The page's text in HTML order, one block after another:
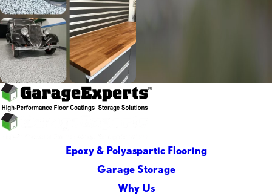
Epoxy & Polyaspartic Flooring
Garage Storage
Why Us